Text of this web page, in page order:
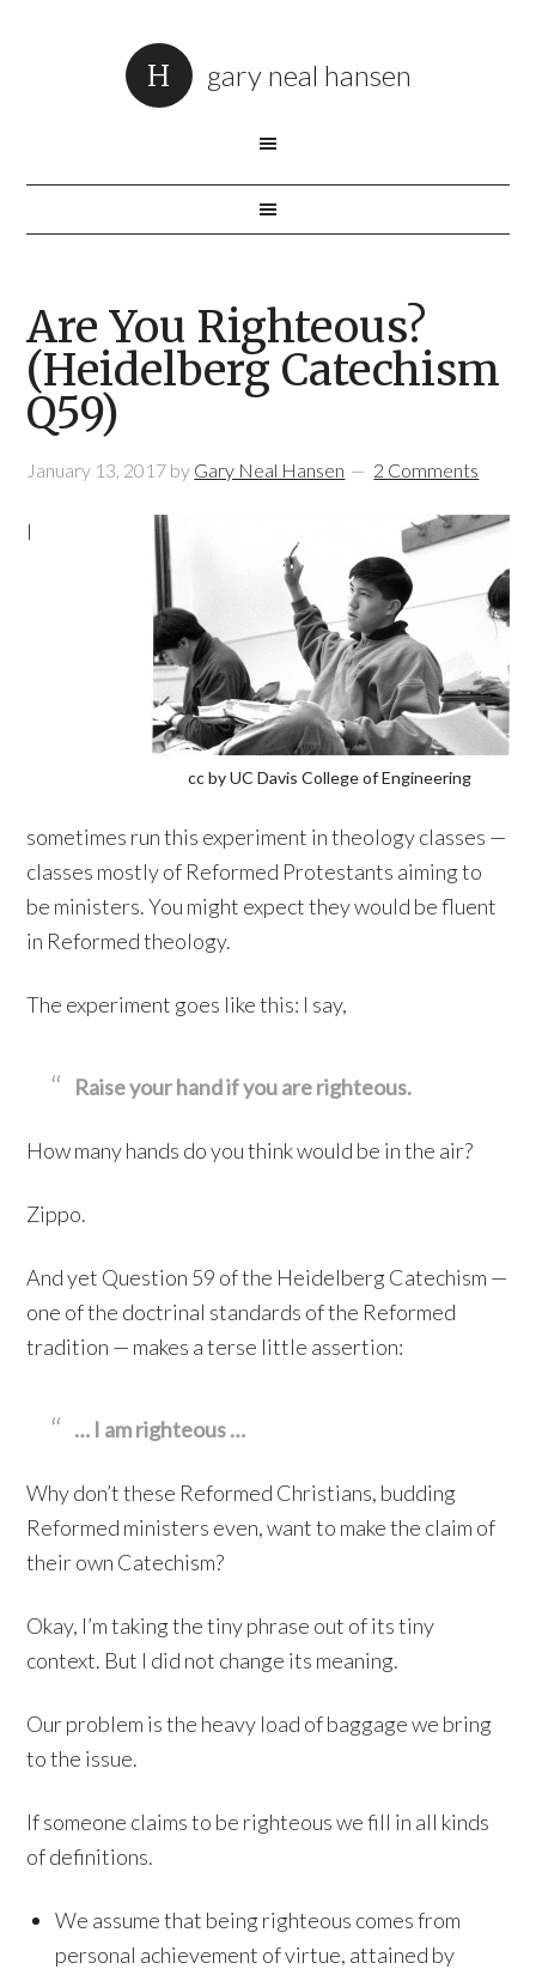
gary neal hansen
Are You Righteous?
(Heidelberg Catechism
Q59)
January 13, 2017 by Gary Neal Hansen 2 Comments
cc by UC Davis College of Engineering
I
sometimes run this experiment in theology classes —
classes mostly of Reformed Protestants aiming to
be ministers. You might expect they would be fluent
in Reformed theology.
The experiment goes like this: I say,
Raise your hand if you are righteous.
How many hands do you think would be in the air?
Zippo.
And yet Question 59 of the Heidelberg Catechism —
one of the doctrinal standards of the Reformed
tradition — makes a terse little assertion:
… I am righteous …
Why don’t these Reformed Christians, budding
Reformed ministers even, want to make the claim of
their own Catechism?
Okay, I’m taking the tiny phrase out of its tiny
context. But I did not change its meaning.
Our problem is the heavy load of baggage we bring
to the issue.
If someone claims to be righteous we fill in all kinds
of definitions.
We assume that being righteous comes from
personal achievement of virtue, attained by